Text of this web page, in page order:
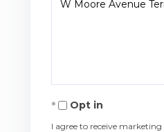
or
Opt in
I agree to receive